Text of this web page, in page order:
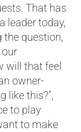
That has
leader today,
the question,
will that feel
owner-
like this?”,
to play
to make